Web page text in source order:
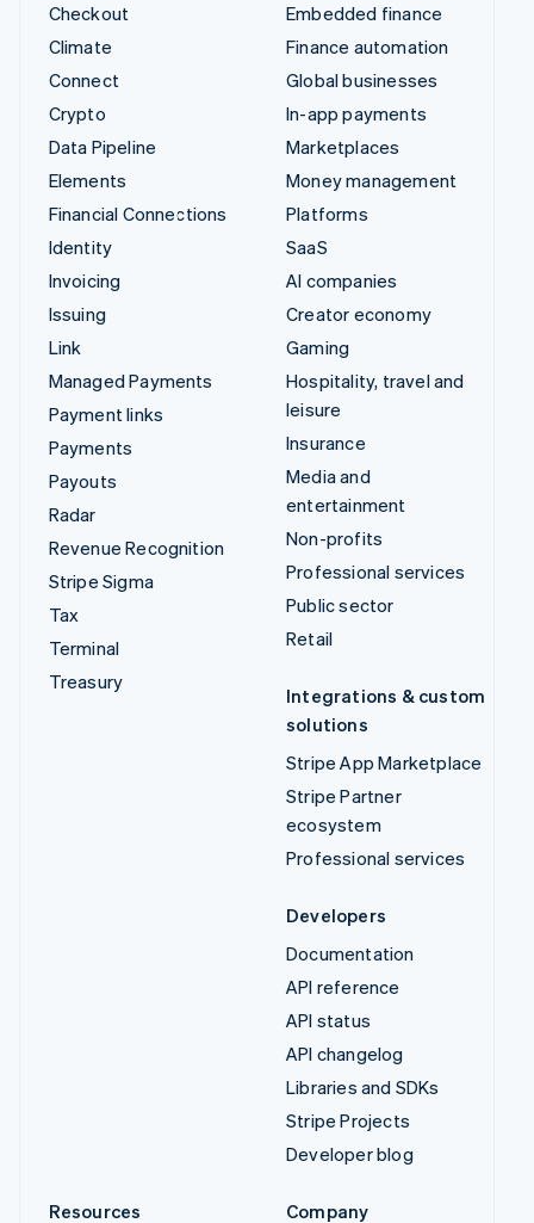
Checkout
Climate
Connect
Crypto
Data Pipeline
Elements
Financial Connections
Identity
Invoicing
Issuing
Link
Managed Payments
Payment links
Payments
Payouts
Radar
Revenue Recognition
Stripe Sigma
Tax
Terminal
Treasury
Embedded finance
Finance automation
Global businesses
In-app payments
Marketplaces
Money management
Platforms
SaaS
AI companies
Creator economy
Gaming
Hospitality, travel and
leisure
Insurance
Media and
entertainment
Non-profits
Professional services
Public sector
Retail
Integrations & custom
solutions
Stripe App Marketplace
Stripe Partner
ecosystem
Professional services
Developers
Documentation
API reference
API status
API changelog
Libraries and SDKs
Stripe Projects
Developer blog
Resources Company